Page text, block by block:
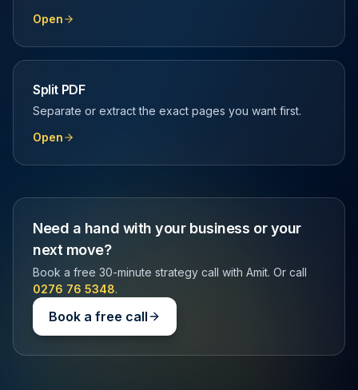
Open
Split PDF
Separate or extract the exact pages you want first.
Open
Need a hand with your business or your
next move?
Book a free 30-minute strategy call with Amit. Or call
0276 76 5348.
Book a free call